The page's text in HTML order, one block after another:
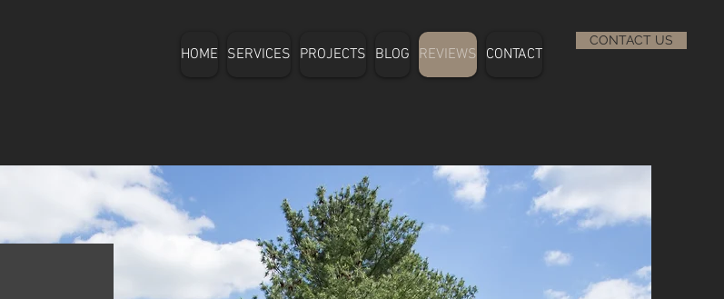
HOME SERVICES PROJECTS BLOG REVIEWS CONTACT
CONTACT US